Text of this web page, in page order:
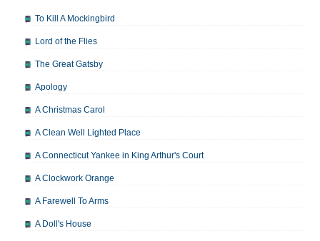
To Kill A Mockingbird
Lord of the Flies
The Great Gatsby
Apology
A Christmas Carol
A Clean Well Lighted Place
A Connecticut Yankee in King Arthur's Court
A Clockwork Orange
A Farewell To Arms
A Doll's House